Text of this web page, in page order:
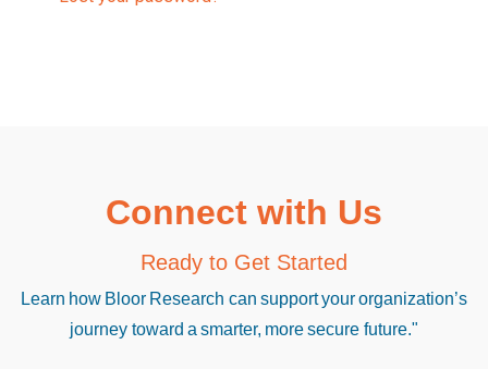
Connect with Us
Ready to Get Started
Learn how Bloor Research can support your organization’s
journey toward a smarter, more secure future."